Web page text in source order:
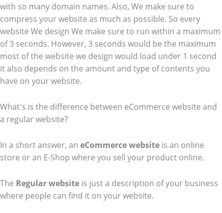
with so many domain names. Also, We make sure to
compress your website as much as possible. So every
website We design We make sure to run within a maximum
of 3 seconds. However, 3 seconds would be the maximum
most of the website we design would load under 1 second
it also depends on the amount and type of contents you
have on your website.
What's is the difference between eCommerce website and
a regular website?
In a short answer, an eCommercewebsite is an online
store or an E-Shop where you sell your product online.
The Regular website is just a description of your business
where people can find it on your website.